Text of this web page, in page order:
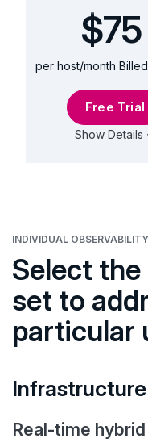
$75
per host/month
Free Trial
Show Details
INDIVIDUAL
Select
set to
particular
Real-time